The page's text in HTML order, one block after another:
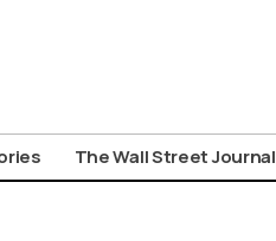
The Wall Street Journal